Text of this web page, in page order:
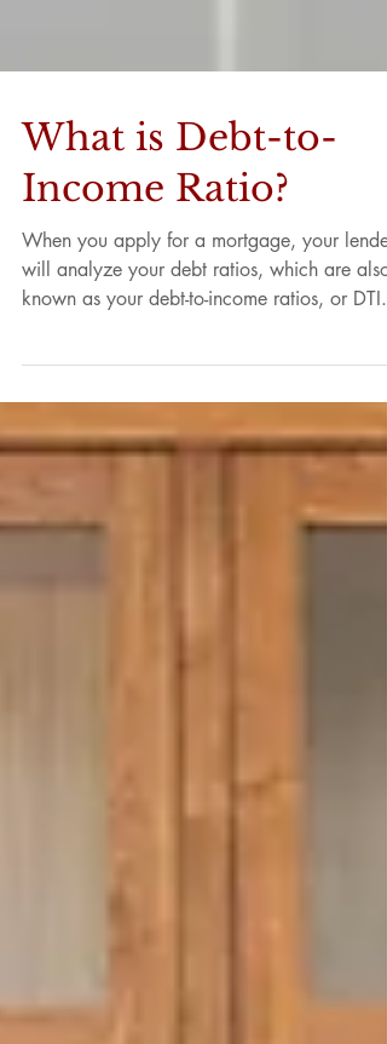
What is Debt-to-
Income Ratio?
When you apply for a mortgage, your lender
known as your debt-to-income ratios, or